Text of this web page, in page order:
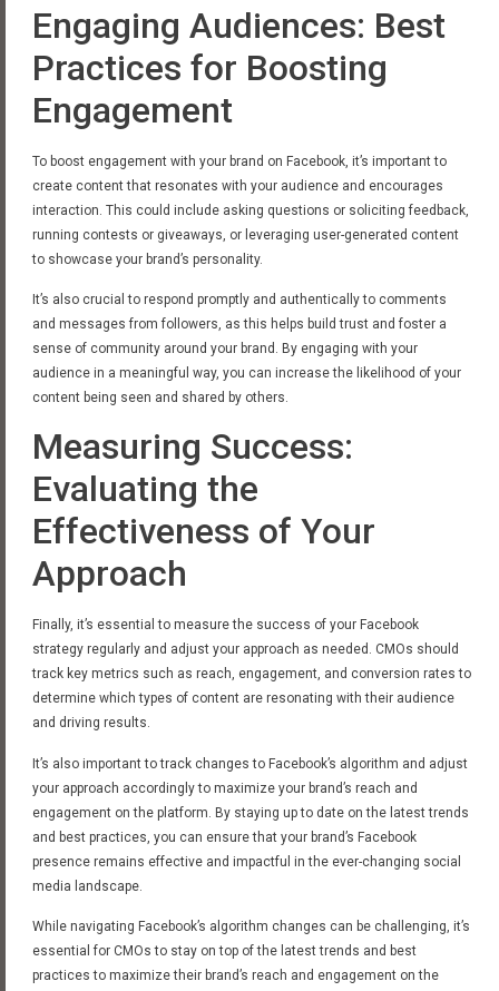
Engaging Audiences: Best
Practices for Boosting
Engagement
To boost engagement with your brand on Facebook, it’s important to
create content that resonates with your audience and encourages
interaction. This could include asking questions or soliciting feedback,
running contests or giveaways, or leveraging user-generated content
to showcase your brand’s personality.
It’s also crucial to respond promptly and authentically to comments
and messages from followers, as this helps build trust and foster a
sense of community around your brand. By engaging with your
audience in a meaningful way, you can increase the likelihood of your
content being seen and shared by others.
Measuring Success:
Evaluating the
Effectiveness of Your
Approach
Finally, it’s essential to measure the success of your Facebook
strategy regularly and adjust your approach as needed. CMOs should
track key metrics such as reach, engagement, and conversion rates to
determine which types of content are resonating with their audience
and driving results.
It’s also important to track changes to Facebook’s algorithm and adjust
your approach accordingly to maximize your brand’s reach and
engagement on the platform. By staying up to date on the latest trends
and best practices, you can ensure that your brand’s Facebook
presence remains effective and impactful in the ever-changing social
media landscape.
While navigating Facebook’s algorithm changes can be challenging, it’s
essential for CMOs to stay on top of the latest trends and best
practices to maximize their brand’s reach and engagement on the